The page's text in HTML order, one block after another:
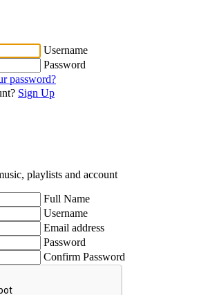
Username
Password
password?
Sign Up
playlists and account
Full Name
Username
Email address
Password
Confirm Password